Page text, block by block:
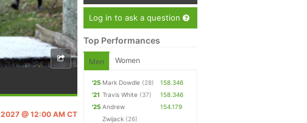
@ 12:00 AM CT
Log in to ask a question
Top Performances
Men Women
'25 Mark Dowdle (28)
158.346
'21 Travis White (37)
158.346
'25 Andrew
Zwijack (26)
154.179